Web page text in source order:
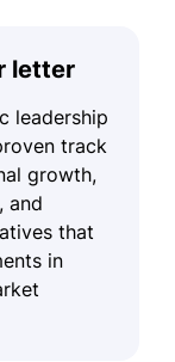
letter
leadership
track
growth,
and
that
in